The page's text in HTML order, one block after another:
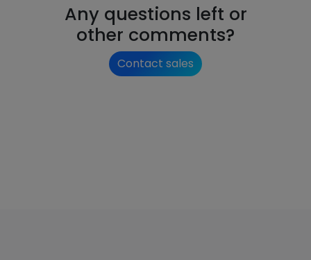
Any questions left or
other comments?
Contact sales